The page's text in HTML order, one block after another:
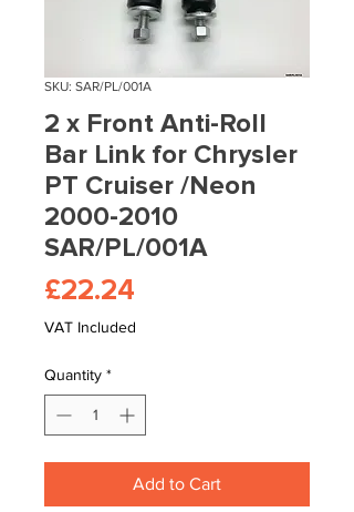
SKU: SAR/PL/001A
2 x Front Anti-Roll
Bar Link for Chrysler
PT Cruiser /Neon
2000-2010
SAR/PL/001A
£22.24
VAT Included
Quantity *
Add to Cart